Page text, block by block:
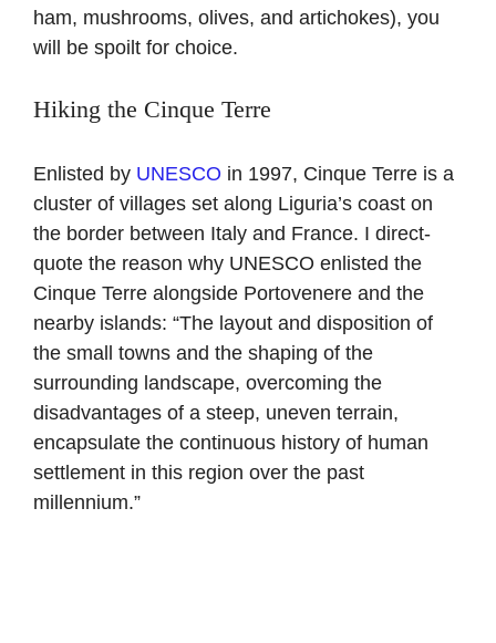
ham, mushrooms, olives, and artichokes), you
will be spoilt for choice.
Hiking the Cinque Terre
Enlisted by UNESCO in 1997, Cinque Terre is a
cluster of villages set along Liguria’s coast on
the border between Italy and France. I direct-
quote the reason why UNESCO enlisted the
Cinque Terre alongside Portovenere and the
nearby islands: “The layout and disposition of
the small towns and the shaping of the
surrounding landscape, overcoming the
disadvantages of a steep, uneven terrain,
encapsulate the continuous history of human
settlement in this region over the past
millennium.”